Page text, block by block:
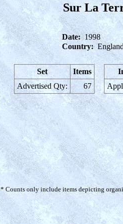
Sur La
Date: 1998
Country:
Set
Items
Advertised Qty:
67
* Counts only include items depicting